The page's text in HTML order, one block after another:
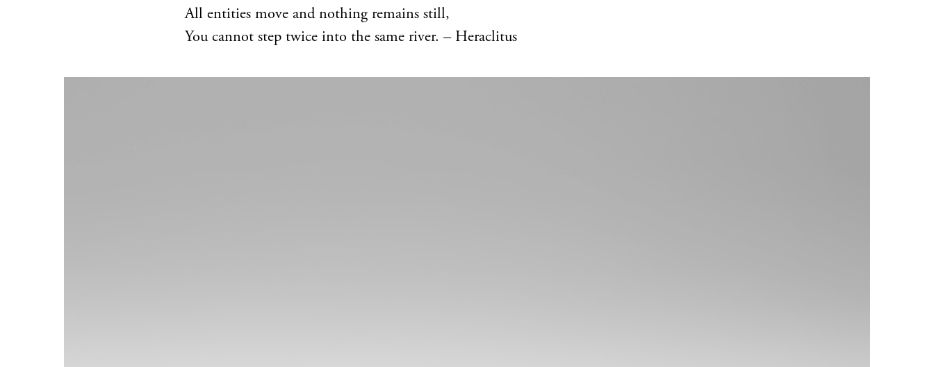
All entities move and nothing remains still,
You cannot step twice into the same river. – Heraclitus